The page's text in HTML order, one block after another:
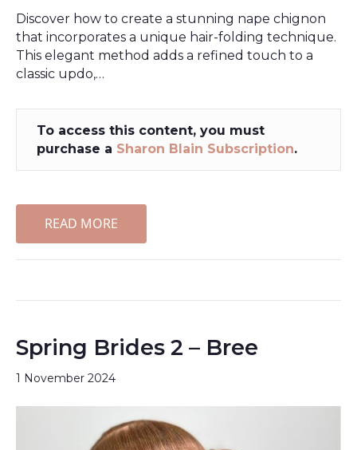
Discover how to create a stunning nape chignon
that incorporates a unique hair-folding technique.
This elegant method adds a refined touch to a
classic updo,…
To access this content, you must
purchase a Sharon Blain Subscription.
READ MORE
Spring Brides 2 – Bree
1 November 2024